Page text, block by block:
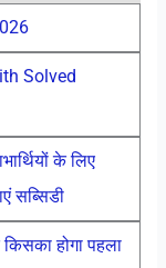
Solved
के लिए
सब्सिडी
होगा पहला